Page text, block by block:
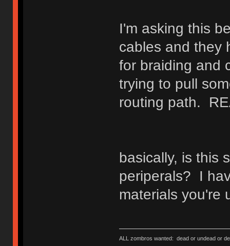
I'm asking this
cables and they
for braiding and
trying to pull
routing path.
basically, is this
periperals? I
materials you're
ALL zombros wanted: dead or undead or